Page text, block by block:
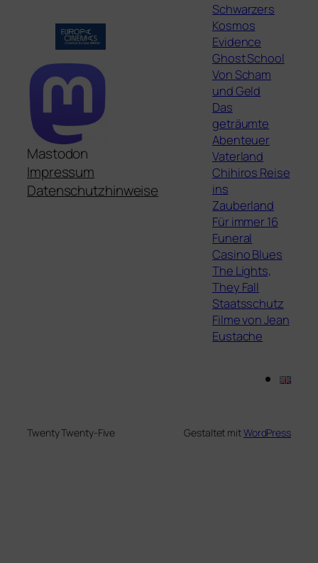
Mastodon
Impressum
Datenschutzhinweise
Schwarzers
Kosmos
Evidence
Ghost School
Von Scham
und Geld
Das
geträumte
Abenteuer
Vaterland
Chihiros Reise
ins
Zauberland
Für immer 16
Funeral
Casino Blues
The Lights,
They Fall
Staatsschutz
Filme von Jean
Eustache
Twenty Twenty-Five Gestaltet mitWordPress